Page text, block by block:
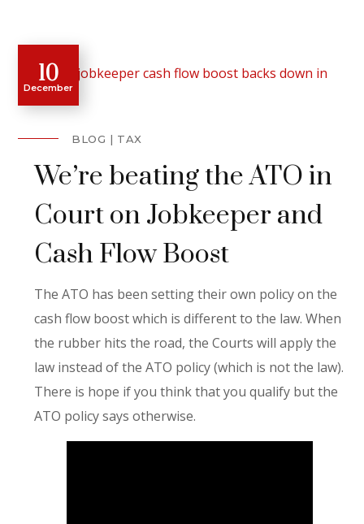
10
December
BLOG TAX
We’re beating the ATO in
Court on Jobkeeper and
Cash Flow Boost
The ATO has been setting their own policy on the
cash flow boost which is different to the law. When
the rubber hits the road, the Courts will apply the
law instead of the ATO policy (which is not the law).
There is hope if you think that you qualify but the
ATO policy says otherwise.